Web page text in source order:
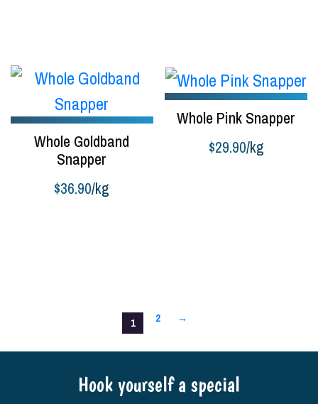
Whole Goldband
Snapper
$36.90/kg
Whole Pink Snapper
$29.90/kg
1 2 →
Hook yourself a special